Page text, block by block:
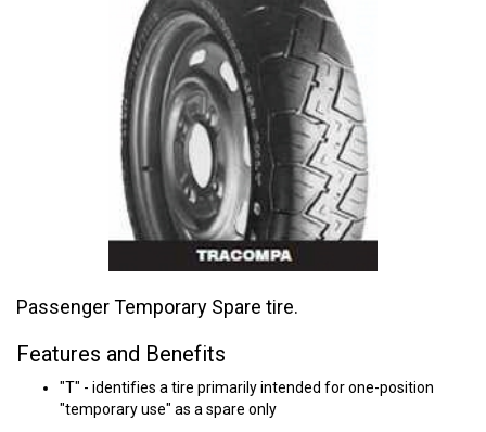
Passenger Temporary Spare tire.
Features and Benefits
"T" - identifies a tire primarily intended for one-position
"temporary use" as a spare only